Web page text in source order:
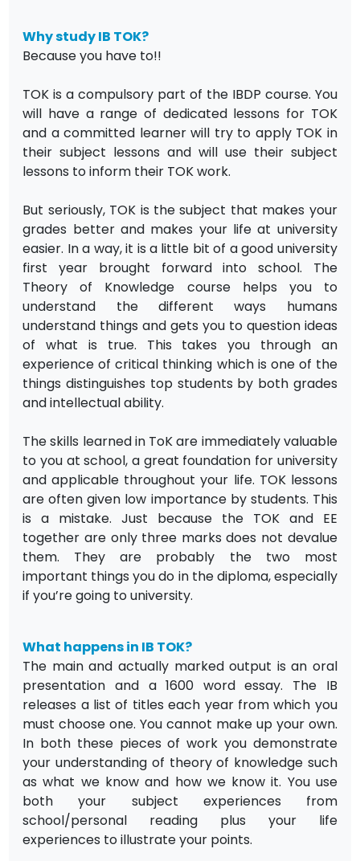
Why study IB TOK?
Because you have to!!
TOK is a compulsory part of the IBDP course. You
will have a range of dedicated lessons for TOK
and a committed learner will try to apply TOK in
their subject lessons and will use their subject
lessons to inform their TOK work.
But seriously, TOK is the subject that makes your
grades better and makes your life at university
easier. In a way, it is a little bit of a good university
first year brought forward into school. The
Theory of Knowledge course helps you to
understand the different ways humans
understand things and gets you to question ideas
of what is true. This takes you through an
experience of critical thinking which is one of the
things distinguishes top students by both grades
and intellectual ability.
The skills learned in ToK are immediately valuable
to you at school, a great foundation for university
and applicable throughout your life. TOK lessons
are often given low importance by students. This
is a mistake. Just because the TOK and EE
together are only three marks does not devalue
them. They are probably the two most
important things you do in the diploma, especially
if you’re going to university.
What happens in IB TOK?
The main and actually marked output is an oral
presentation and a 1600 word essay. The IB
releases a list of titles each year from which you
must choose one. You cannot make up your own.
In both these pieces of work you demonstrate
your understanding of theory of knowledge such
as what we know and how we know it. You use
both your subject experiences from
school/personal reading plus your life
experiences to illustrate your points.